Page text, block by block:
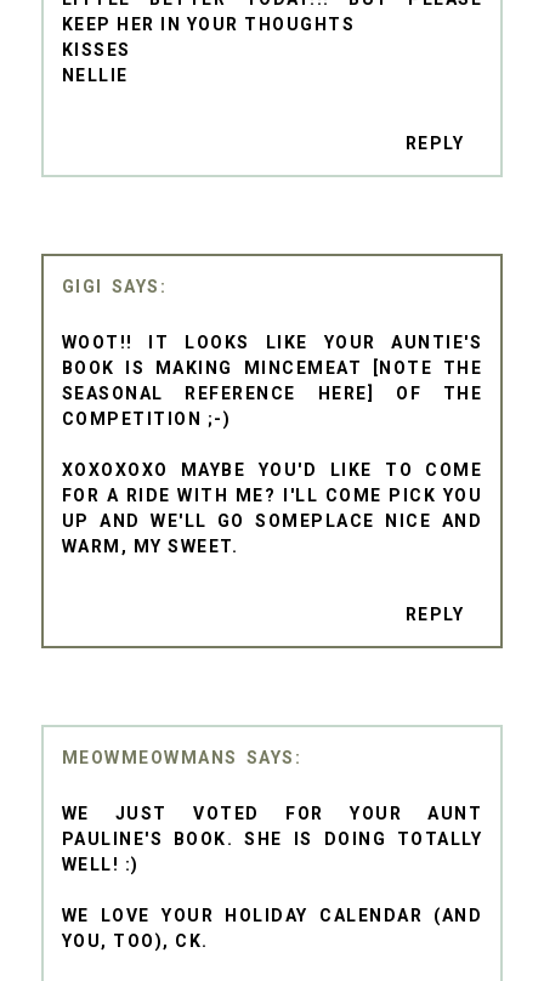
KEEP HER IN YOUR THOUGHTS
KISSES
NELLIE
REPLY
GIGI
WOOT!! IT LOOKS LIKE YOUR AUNTIE'S
BOOK IS MAKING MINCEMEAT [NOTE THE
SEASONAL REFERENCE HERE] OF THE
COMPETITION ;-)
XOXOXOXO MAYBE YOU'D LIKE TO COME
FOR A RIDE WITH ME? I'LL COME PICK YOU
UP AND WE'LL GO SOMEPLACE NICE AND
WARM, MY SWEET.
REPLY
MEOWMEOWMANS
WE JUST VOTED FOR YOUR AUNT
PAULINE'S BOOK. SHE IS DOING TOTALLY
WELL! :)
WE LOVE YOUR HOLIDAY CALENDAR (AND
YOU, TOO), CK.